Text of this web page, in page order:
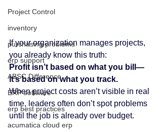
Project Control
inventory
purchasing problems
erp support
ABSC Difference
ERP software
erp best practices
acumatica cloud erp
If your organization manages projects,
you already know this truth:
Profit isn’t based on what you bill—
it’s based on what you track.
When project costs aren’t visible in real
time, leaders often don’t spot problems
until the job is already over budget.